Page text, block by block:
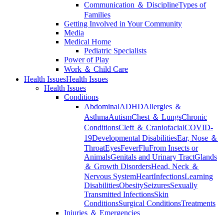
Communication ＆ DisciplineTypes of
Families
Getting Involved in Your Community
Media
Medical Home
Pediatric Specialists
Power of Play
Work ＆ Child Care
Health IssuesHealth Issues
Health Issues
Conditions
AbdominalADHDAllergies ＆
AsthmaAutismChest ＆ LungsChronic
ConditionsCleft ＆ CraniofacialCOVID-
19Developmental DisabilitiesEar, Nose ＆
ThroatEyesFeverFluFrom Insects or
AnimalsGenitals and Urinary TractGlands
＆ Growth DisordersHead, Neck ＆
Nervous SystemHeartInfectionsLearning
DisabilitiesObesitySeizuresSexually
Transmitted InfectionsSkin
ConditionsSurgical ConditionsTreatments
Injuries ＆ Emergencies